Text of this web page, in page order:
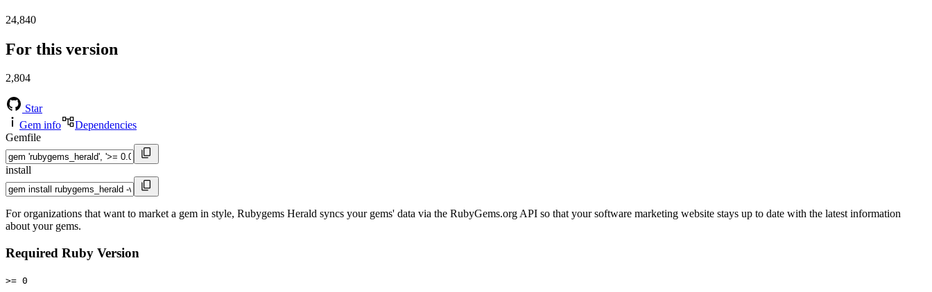
24,840
For this version
2,804
Star
Gem info
Dependencies
Gemfile
install
For organizations that want to market a gem in style, Rubygems Herald syncs your gems' data via the RubyGems.org API so that your software marketing website stays up to date with the latest information
about your gems.
Required Ruby Version
>= 0